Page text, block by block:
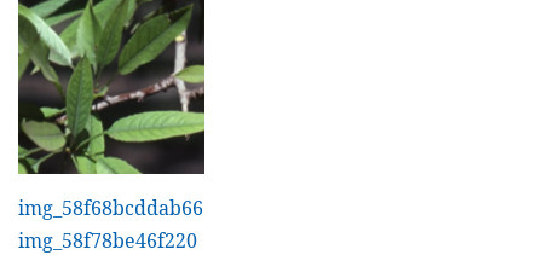
img_58f68bcddab66
img_58f78be46f220